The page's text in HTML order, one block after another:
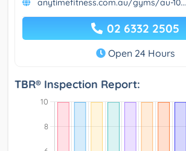
anytimefitness.com.au/gyms/au-10...
02 6332 2505
Open 24 Hours
TBR® Inspection Report: